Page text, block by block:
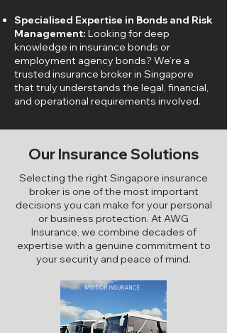
Specialised Expertise in Bonds and Risk
Management: Looking for deep
knowledge in insurance bonds or
employment agency bonds? We’re a
trusted insurance broker in Singapore
that truly understands the legal, financial,
and operational requirements involved.
Our Insurance Solutions
Selecting the right Singapore insurance
broker is one of the most important
decisions you can make for your personal
or business protection. At AWG
Insurance, we combine decades of
expertise with a genuine commitment to
your security and peace of mind.
MOTOR INSURANCE